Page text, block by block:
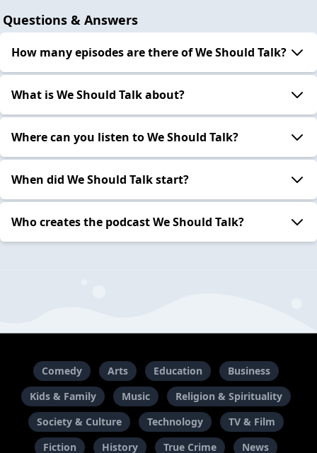
Questions & Answers
How many episodes are there of We Should Talk?
What is We Should Talk about?
Where can you listen to We Should Talk?
When did We Should Talk start?
Who creates the podcast We Should Talk?
Comedy Arts Education
Business
Kids & Family
Music
Religion & Spirituality
Society & Culture
Technology
TV & Film
Fiction
History True Crime News